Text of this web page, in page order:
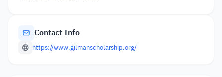
Contact Info
https://www.gilmanscholarship.org/